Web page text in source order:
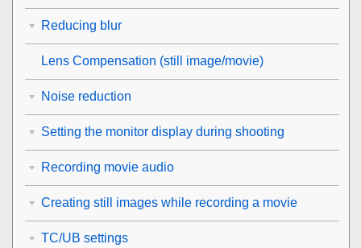
Reducing blur
Lens Compensation (still image/movie)
Noise reduction
Setting the monitor display during shooting
Recording movie audio
Creating still images while recording a movie
TC/UB settings